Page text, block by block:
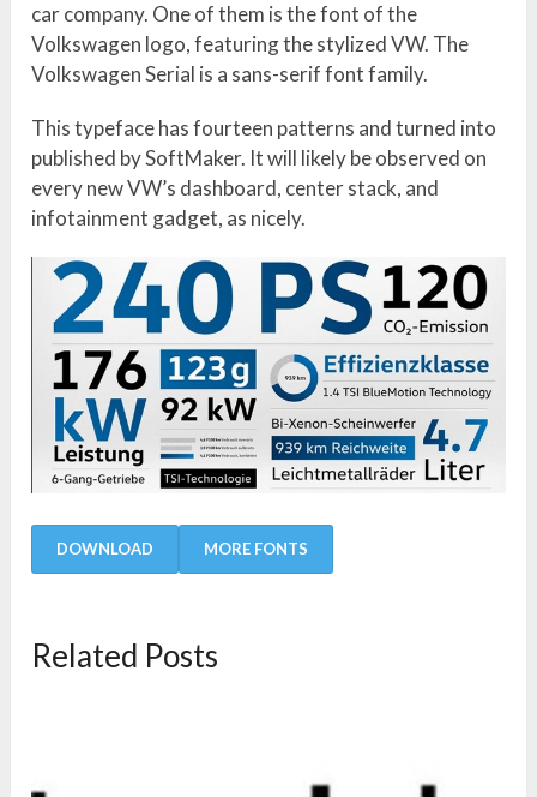
car company. One of them is the font of the
Volkswagen logo, featuring the stylized VW. The
Volkswagen Serial is a sans-serif font family.
This typeface has fourteen patterns and turned into
published by SoftMaker. It will likely be observed on
every new VW’s dashboard, center stack, and
infotainment gadget, as nicely.
DOWNLOAD MORE FONTS
Related Posts